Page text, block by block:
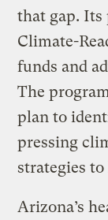
that gap.
Climate-
funds and
The
plan to
pressing
strategies
Arizona’s